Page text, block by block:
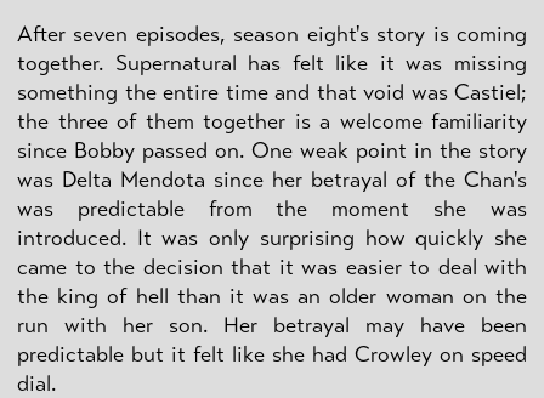
After seven episodes, season eight's story is coming
together. Supernatural has felt like it was missing
something the entire time and that void was Castiel;
the three of them together is a welcome familiarity
since Bobby passed on. One weak point in the story
was Delta Mendota since her betrayal of the Chan's
was predictable from the moment she was
introduced. It was only surprising how quickly she
came to the decision that it was easier to deal with
the king of hell than it was an older woman on the
run with her son. Her betrayal may have been
predictable but it felt like she had Crowley on speed
dial.